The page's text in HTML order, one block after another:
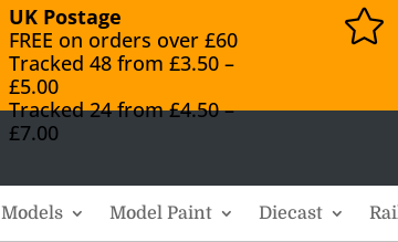
UK Postage
FREE on orders over £60
Tracked 48 from £3.50 –
£5.00
Tracked 24 from £4.50 –
£7.00

Models Model Paint Diecast